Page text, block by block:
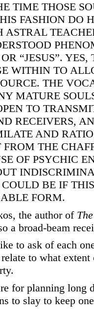
TIME THOSE
FASHION DO
ASTRAL
“JESUS”.
WITHIN TO
THE
MATURE
TO
RECEIVERS,
AND
FROM THE
OF PSYCHIC
BE IF
FORM.
the author of
a broad-beam
to ask of each
to what
for planning long
to slay to keep